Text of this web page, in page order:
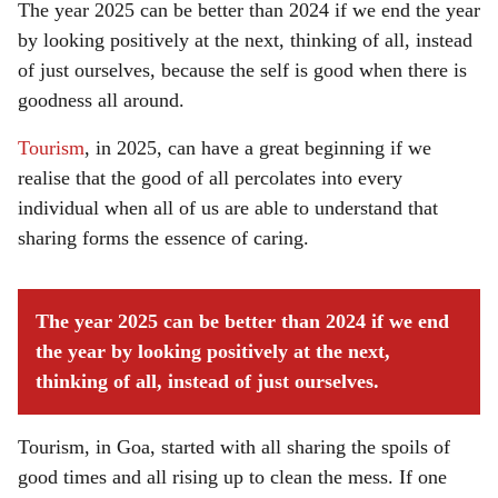
The year 2025 can be better than 2024 if we end the year
by looking positively at the next, thinking of all, instead
of just ourselves, because the self is good when there is
goodness all around.
Tourism, in 2025, can have a great beginning if we
realise that the good of all percolates into every
individual when all of us are able to understand that
sharing forms the essence of caring.
The year 2025 can be better than 2024 if we end
the year by looking positively at the next,
thinking of all, instead of just ourselves.
Tourism, in Goa, started with all sharing the spoils of
good times and all rising up to clean the mess. If one